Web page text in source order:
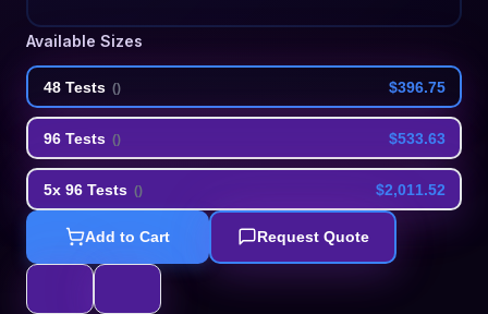
Available Sizes
48 Tests () $396.75
96 Tests () $533.63
5x 96 Tests () $2,011.52
Add to Cart Request Quote